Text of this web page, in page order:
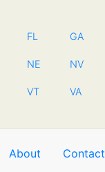
FL GA
NE NV
VT VA
About Contact